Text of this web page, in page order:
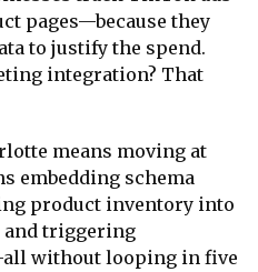
pages—because they
to justify the spend.
integration? That
means moving at
embedding schema
product inventory into
and triggering
without looping in five